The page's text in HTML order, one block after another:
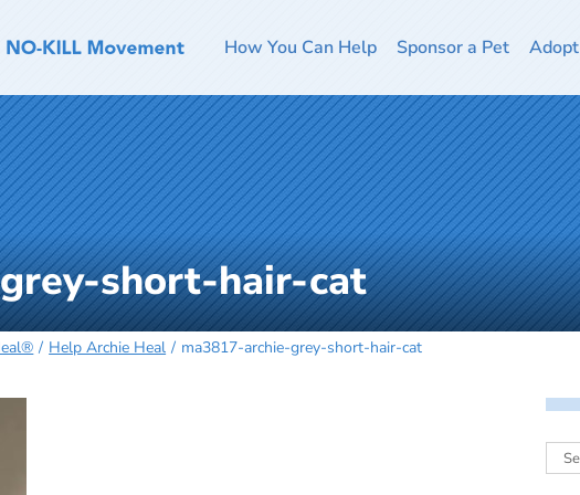
How You Can Help Sponsor a Pet Adopt
short-hair-cat
Help Archie Heal ma3817-archie-grey-short-hair-cat